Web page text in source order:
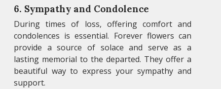
6. Sympathy and Condolence
During times of loss, offering comfort and
condolences is essential. Forever flowers can
provide a source of solace and serve as a
lasting memorial to the departed. They offer a
beautiful way to express your sympathy and
support.